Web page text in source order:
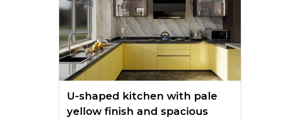
U-shaped kitchen with pale
yellow finish and spacious